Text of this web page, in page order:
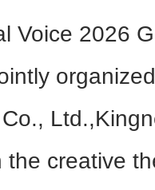
Voice 2026
creative